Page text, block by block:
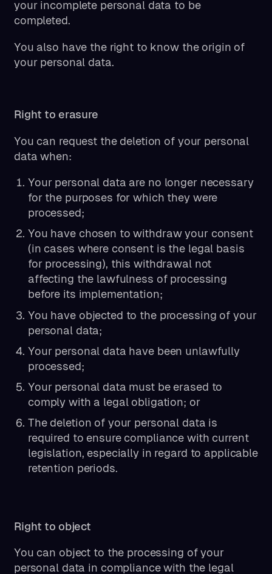
your incomplete personal data to be
completed.
You also have the right to know the origin of
your personal data.
Right to erasure
You can request the deletion of your personal
data when:
Your personal data are no longer necessary
for the purposes for which they were
processed;
You have chosen to withdraw your consent
(in cases where consent is the legal basis
for processing), this withdrawal not
affecting the lawfulness of processing
before its implementation;
You have objected to the processing of your
personal data;
Your personal data have been unlawfully
processed;
Your personal data must be erased to
comply with a legal obligation; or
The deletion of your personal data is
required to ensure compliance with current
legislation, especially in regard to applicable
retention periods.
Right to object
You can object to the processing of your
personal data in compliance with the legal